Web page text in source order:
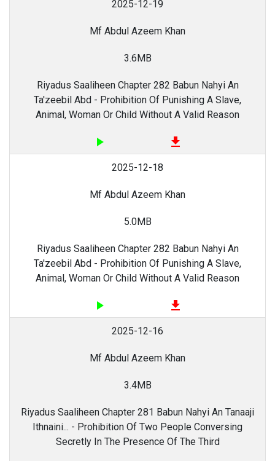
2025-12-19
Mf Abdul Azeem Khan
3.6MB
Riyadus Saaliheen Chapter 282 Babun Nahyi An
Ta'zeebil Abd - Prohibition Of Punishing A Slave,
Animal, Woman Or Child Without A Valid Reason
play_arrow file_download
2025-12-18
Mf Abdul Azeem Khan
5.0MB
Riyadus Saaliheen Chapter 282 Babun Nahyi An
Ta'zeebil Abd - Prohibition Of Punishing A Slave,
Animal, Woman Or Child Without A Valid Reason
play_arrow file_download
2025-12-16
Mf Abdul Azeem Khan
3.4MB
Riyadus Saaliheen Chapter 281 Babun Nahyi An Tanaaji
Ithnaini... - Prohibition Of Two People Conversing
Secretly In The Presence Of The Third